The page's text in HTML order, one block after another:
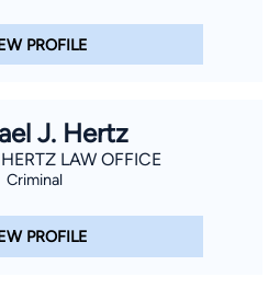
PROFILE
J. Hertz
LAW OFFICE
Criminal
PROFILE